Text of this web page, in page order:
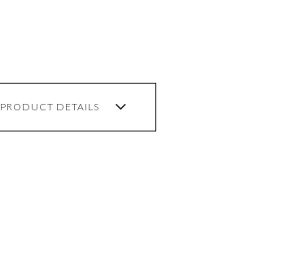
PRODUCT DETAILS